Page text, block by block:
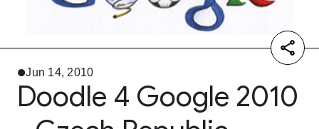
Jun 14, 2010
Doodle 4 Google 2010